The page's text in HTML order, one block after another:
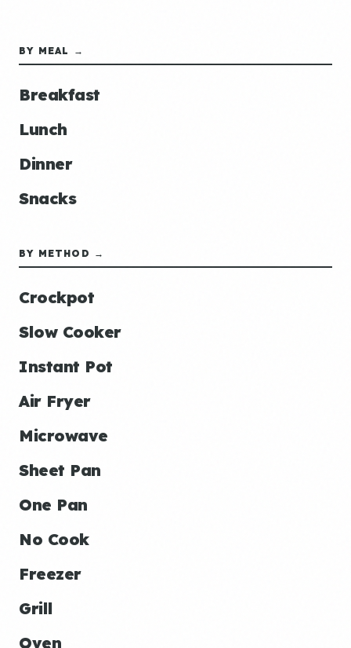
BY MEAL →
Breakfast
Lunch
Dinner
Snacks
BY METHOD →
Crockpot
Slow Cooker
Instant Pot
Air Fryer
Microwave
Sheet Pan
One Pan
No Cook
Freezer
Grill
Oven